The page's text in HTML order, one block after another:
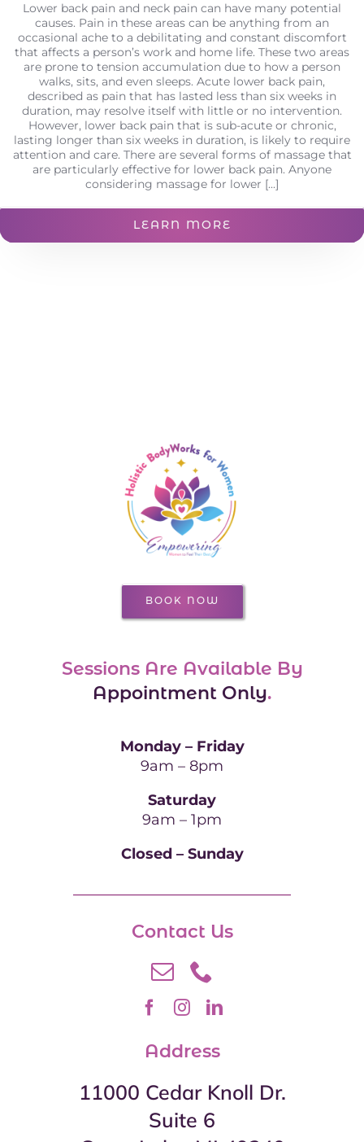
Lower back pain and neck pain can have many potential
causes. Pain in these areas can be anything from an
occasional ache to a debilitating and constant discomfort
that affects a person’s work and home life. These two areas
are prone to tension accumulation due to how a person
walks, sits, and even sleeps. Acute lower back pain,
described as pain that has lasted less than six weeks in
duration, may resolve itself with little or no intervention.
However, lower back pain that is sub-acute or chronic,
lasting longer than six weeks in duration, is likely to require
attention and care. There are several forms of massage that
are particularly effective for lower back pain. Anyone
considering massage for lower [...]
LEARN MORE
Sessions Are Available By
Appointment Only.
Monday – Friday
9am – 8pm
Saturday
9am – 1pm
Closed – Sunday
BOOK NOW
Contact Us
Address
11000 Cedar Knoll Dr.
Suite 6